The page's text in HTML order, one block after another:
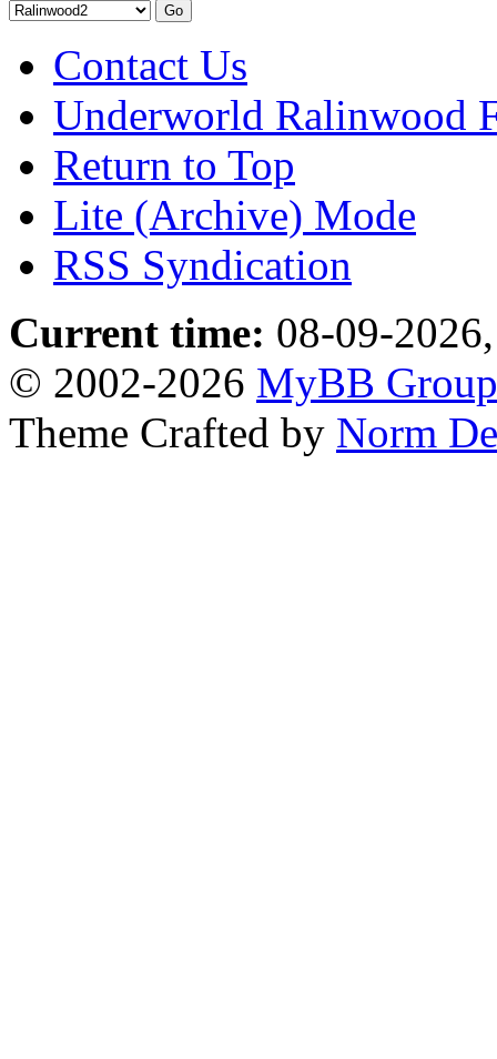
Contact Us
Underworld Ralinwood
Return to Top
Lite (Archive) Mode
RSS Syndication
Current time: 08-09-
© 2002-2026 MyBB Group
Theme Crafted by Norm